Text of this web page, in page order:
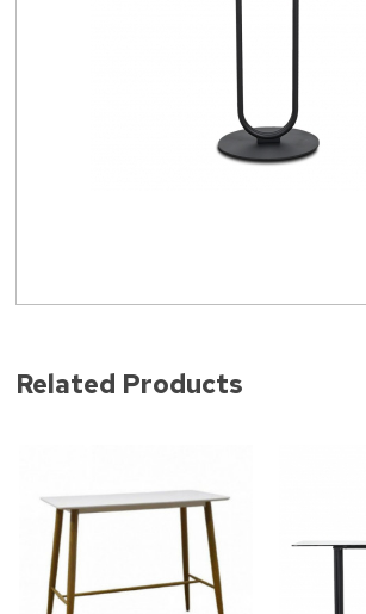
Related Products